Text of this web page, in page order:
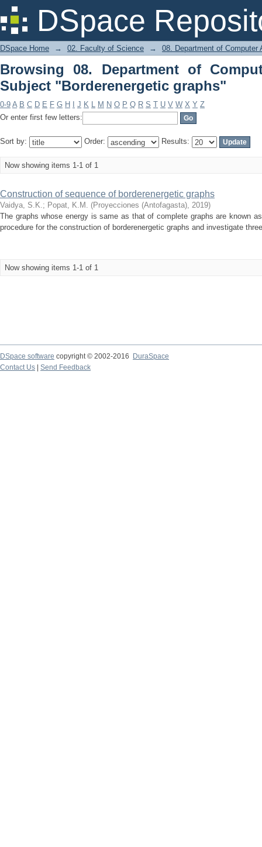
DSpace
Browsing 08. Department of
graphs"
DSpace Home → 02. Faculty of Science → 08. Department of Computer
Browsing 08. Department of
Subject "Borderenergetic graphs"
0-9 A B C D E F G H J K L M N O P Q R S T U V W X Y Z
Or enter first few letters:
Sort by: Order: Results:
Now showing items 1-1 of 1
Construction of sequence of borderenergetic graphs
Vaidya, S.K.; Popat, K.M. (Proyecciones (Antofagasta), 2019)
The graphs whose energy is same as that of complete graphs are known
procedure for the construction of borderenergetic graphs and investigate
Now showing items 1-1 of 1
DSpace software copyright © 2002-2016
DuraSpace
Contact Us
Send Feedback